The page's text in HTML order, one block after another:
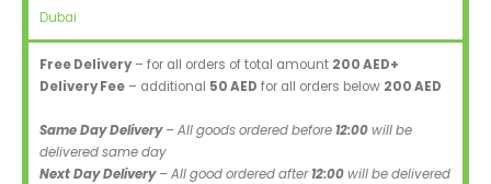
Dubai
Free Delivery– for all orders of total amount 200 AED+
Delivery Fee – additional 50 AED for all orders below 200 AED
Same Day Delivery– All goods ordered before 12:00will be
delivered same day
Next Day Delivery– All good ordered after12:00will be delivered